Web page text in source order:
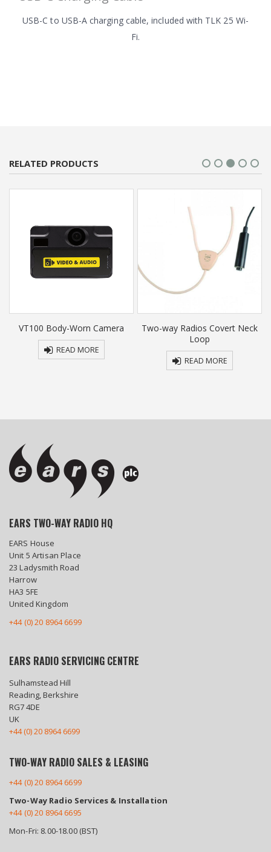
USB-C to USB-A charging cable, included with TLK 25 Wi-
Fi.
RELATED PRODUCTS
VT100 Body-Worn Camera
READ MORE
Two-way Radios Covert Neck
Loop
READ MORE
EARS TWO-WAY RADIO HQ
EARS House
Unit 5 Artisan Place
23 Ladysmith Road
Harrow
HA3 5FE
United Kingdom
+44 (0) 20 8964 6699
EARS RADIO SERVICING CENTRE
Sulhamstead Hill
Reading, Berkshire
RG7 4DE
UK
+44 (0) 20 8964 6699
TWO-WAY RADIO SALES & LEASING
+44 (0) 20 8964 6699
Two-Way Radio Services & Installation
+44 (0) 20 8964 6695
Mon-Fri: 8.00-18.00 (BST)